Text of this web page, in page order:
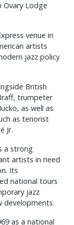
Ovary Lodge
venue in
artists
jazz policy
British
trumpeter
as well as
as tenorist
Jr.
a strong
artists in need
Its
national tours
jazz
developments.
as a national